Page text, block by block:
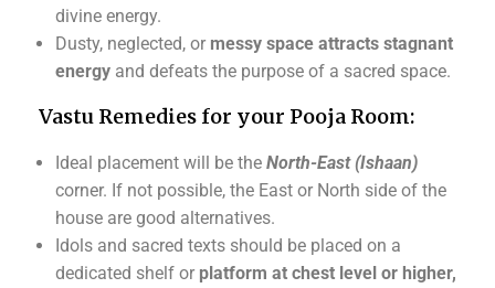
divine energy.
Dusty, neglected, or messy space attracts stagnant
energy and defeats the purpose of a sacred space.
Vastu Remedies for your Pooja Room:
Ideal placement will be the North-East (Ishaan)
corner. If not possible, the East or North side of the
house are good alternatives.
Idols and sacred texts should be placed on a
dedicated shelf or platform at chest level or higher,